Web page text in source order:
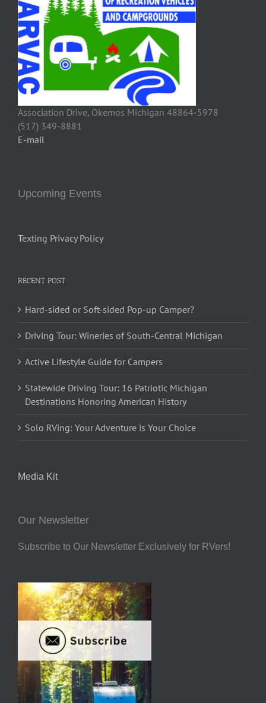
Association Drive, Okemos Michigan 48864-5978
(517) 349-8881
E-mail
Upcoming Events
Texting Privacy Policy
RECENT POST
Hard-sided or Soft-sided Pop-up Camper?
Driving Tour: Wineries of South-Central Michigan
Active Lifestyle Guide for Campers
Statewide Driving Tour: 16 Patriotic Michigan
Destinations Honoring American History
Solo RVing: Your Adventure is Your Choice
Media Kit
Our Newsletter
Subscribe to Our Newsletter Exclusively for RVers!